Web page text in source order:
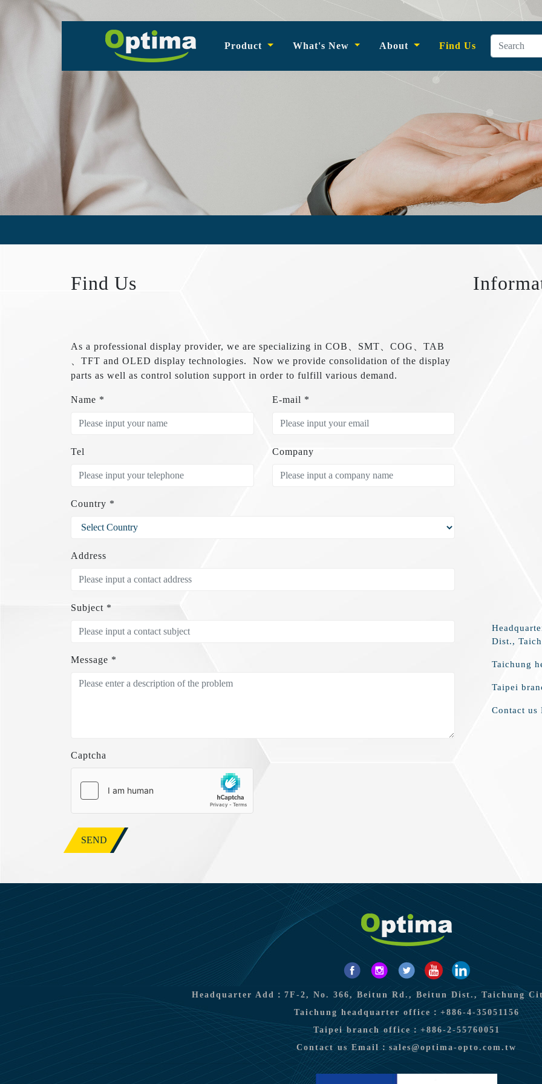
About
Product What's New Find Us
Find Us
As a professional display provider, we are specializing in COB、SMT、COG、TAB
、TFT and OLED display technologies. Now we provide consolidation of the display
parts as well as control solution support in order to fulfill various demand.
Name * E-mail *
Tel Company
Country *
Address
Subject *
Message *
Captcha
SEND
Dist.,
Taichung
Taipei
Contact us
Headquarter Add：7F-2, No. 366, Beitun Rd., Beitun Dist., Taichung
Taichung headquarter office： +886-4-35051156
Taipei branch office： +886-2-55760051
Contact us Email： sales@optima-opto.com.tw